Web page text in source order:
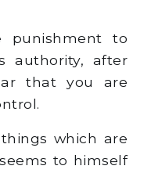
punishment to
authority, after
that you are
which are
to himself